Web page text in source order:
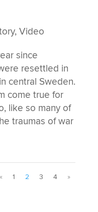
, Video
since
resettled in
central Sweden.
come true for
like so many of
traumas of war
« 1 2 3 4 »